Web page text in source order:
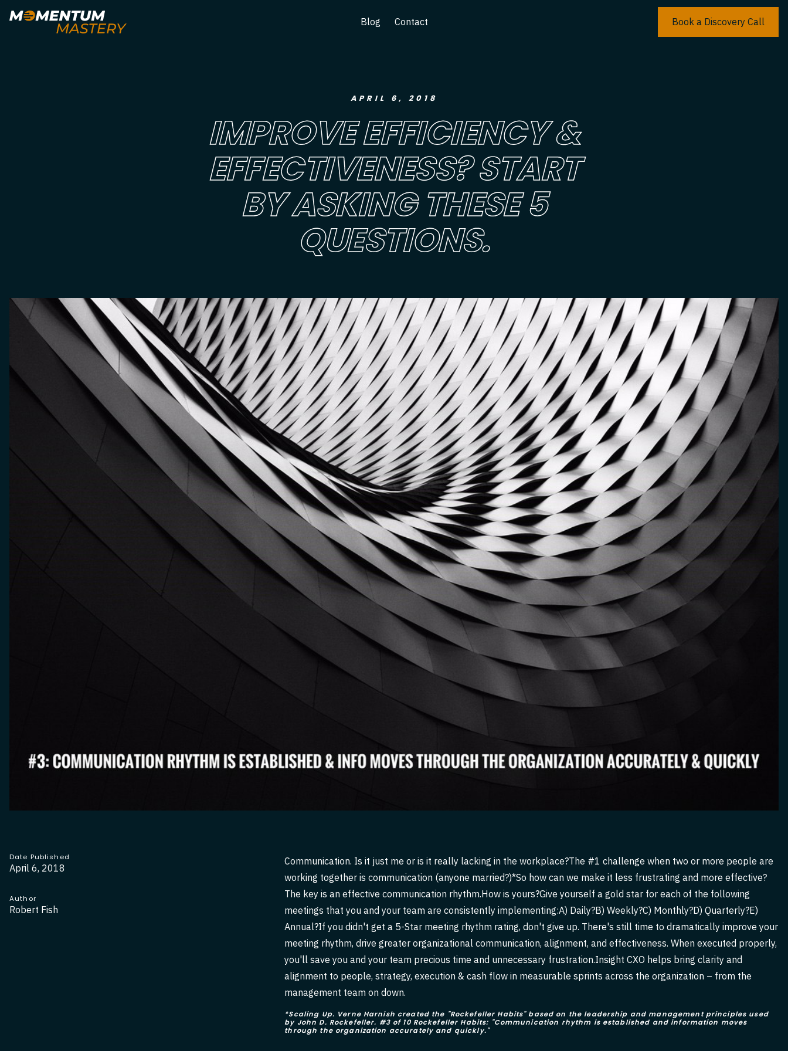
Blog Contact Book a Discovery Call
APRIL 6, 2018
IMPROVE EFFICIENCY &
EFFECTIVENESS? START
BY ASKING THESE 5
QUESTIONS.
Date Published
April 6, 2018
Author
Robert Fish
Communication. Is it just me or is it really lacking in the workplace?The #1 challenge when two or more people are
working together is communication (anyone married?)*So how can we make it less frustrating and more effective?
The key is an effective communication rhythm.How is yours?Give yourself a gold star for each of the following
meetings that you and your team are consistently implementing:A) Daily?B) Weekly?C) Monthly?D) Quarterly?E)
Annual?If you didn't get a 5-Star meeting rhythm rating, don't give up. There's still time to dramatically improve your
meeting rhythm, drive greater organizational communication, alignment, and effectiveness. When executed properly,
you'll save you and your team precious time and unnecessary frustration.Insight CXO helps bring clarity and
alignment to people, strategy, execution & cash flow in measurable sprints across the organization – from the
management team on down.
*Scaling Up. Verne Harnish created the "Rockefeller Habits" based on the leadership and management principles used
by John D. Rockefeller. #3 of 10 Rockefeller Habits: "Communication rhythm is established and information moves
through the organization accurately and quickly."